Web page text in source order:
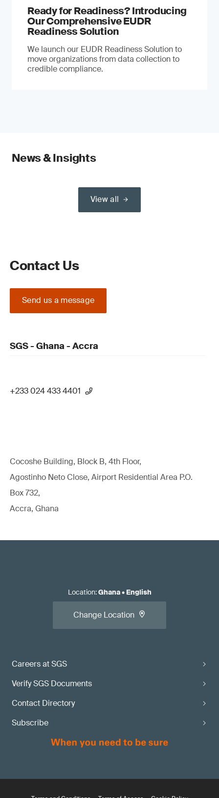
Ready for Readiness? Introducing
Our Comprehensive EUDR
Readiness Solution
We launch our EUDR Readiness Solution to
move organizations from data collection to
credible compliance.
News & Insights
View all
Contact Us
Send us a message
SGS - Ghana - Accra
+233 024 433 4401
Cocoshe Building, Block B, 4th Floor,
Agostinho Neto Close, Airport Residential Area P.O.
Box 732,
Accra, Ghana
Careers at SGS
Verify SGS Documents
Contact Directory
Subscribe
Location:Ghana• English
Change Location